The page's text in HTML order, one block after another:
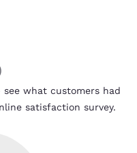
what customers had
satisfaction survey.